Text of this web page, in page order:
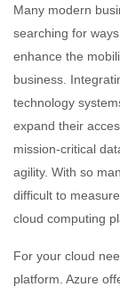
Many modern
searching for
enhance the
business.
technology
expand their
mission-critical
agility. With so
difficult to
cloud computing
For your cloud
platform. Azure